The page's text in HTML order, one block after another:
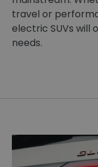
travel or
electric SUVs will
needs.